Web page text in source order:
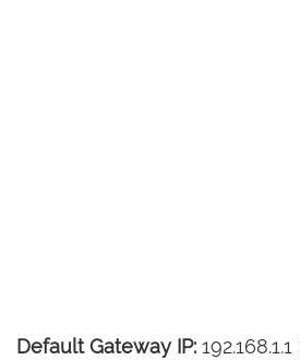
Default Gateway IP: 192.168.1.1